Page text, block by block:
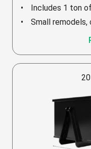
Includes 1 ton
Small remodels,